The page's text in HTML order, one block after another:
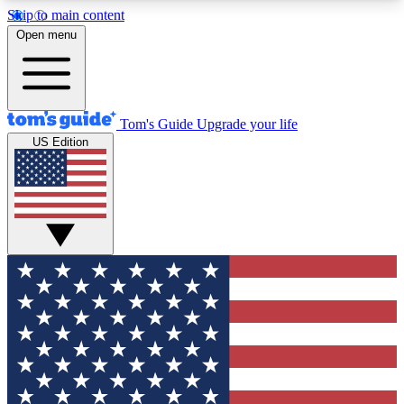
Skip to main content
12
MEMBER FEATURES
Exclusive Newsletters
Tech news direct to your inbox
GET CLUB ACCESS QUICK
For the fastest way to join Tom's Guide Club enter
your email below. We'll send you a confirmation
and sign you up to our newsletter to keep you
updated on all the latest news.
Open menu
Tom's Guide Upgrade your life
US Edition